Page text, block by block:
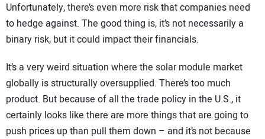
Unfortunately, there’s even more risk that companies need
to hedge against. The good thing is, it’s not necessarily a
binary risk, but it could impact their financials.
It’s a very weird situation where the solar module market
globally is structurally oversupplied. There’s too much
product. But because of all the trade policy in the U.S., it
certainly looks like there are more things that are going to
push prices up than pull them down – and it’s not because